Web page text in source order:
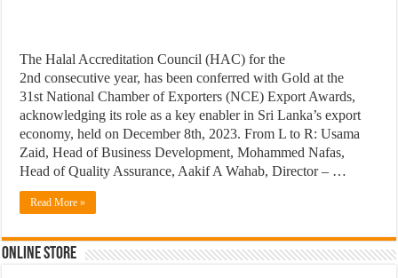
The Halal Accreditation Council (HAC) for the
2nd consecutive year, has been conferred with Gold at the
31st National Chamber of Exporters (NCE) Export Awards,
acknowledging its role as a key enabler in Sri Lanka’s export
economy, held on December 8th, 2023. From L to R: Usama
Zaid, Head of Business Development, Mohammed Nafas,
Head of Quality Assurance, Aakif A Wahab, Director – …
Read More »
Online Store